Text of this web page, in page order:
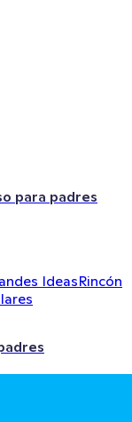
para padres
IdeasRincón